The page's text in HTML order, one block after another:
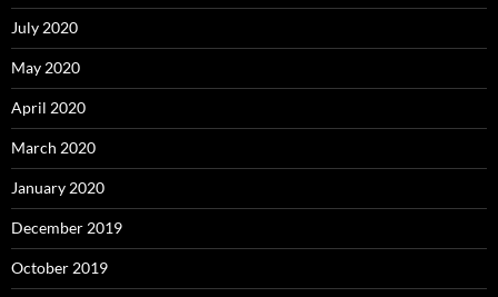
July 2020
May 2020
April 2020
March 2020
January 2020
December 2019
October 2019